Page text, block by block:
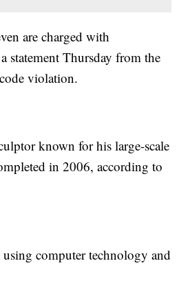
are charged with
statement Thursday from the
violation.
known for his large-scale
in 2006, according to
computer technology and